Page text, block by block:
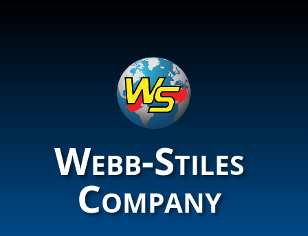
Webb-Stiles
Company